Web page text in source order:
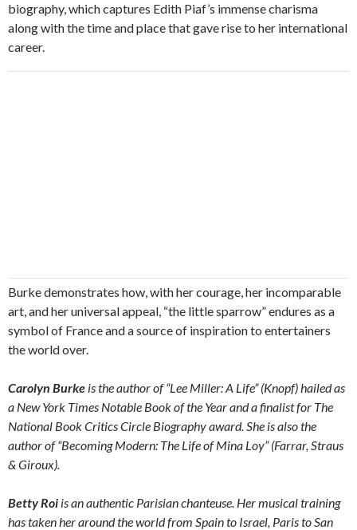
biography, which captures Edith Piaf’s immense charisma
along with the time and place that gave rise to her international
career.
Burke demonstrates how, with her courage, her incomparable
art, and her universal appeal, “the little sparrow” endures as a
symbol of France and a source of inspiration to entertainers
the world over.
Carolyn Burke is the author of “Lee Miller: A Life” (Knopf) hailed as
a New York Times Notable Book of the Year and a finalist for The
National Book Critics Circle Biography award. She is also the
author of “Becoming Modern: The Life of Mina Loy” (Farrar, Straus
& Giroux).
Betty Roi is an authentic Parisian chanteuse. Her musical training
has taken her around the world from Spain to Israel, Paris to San